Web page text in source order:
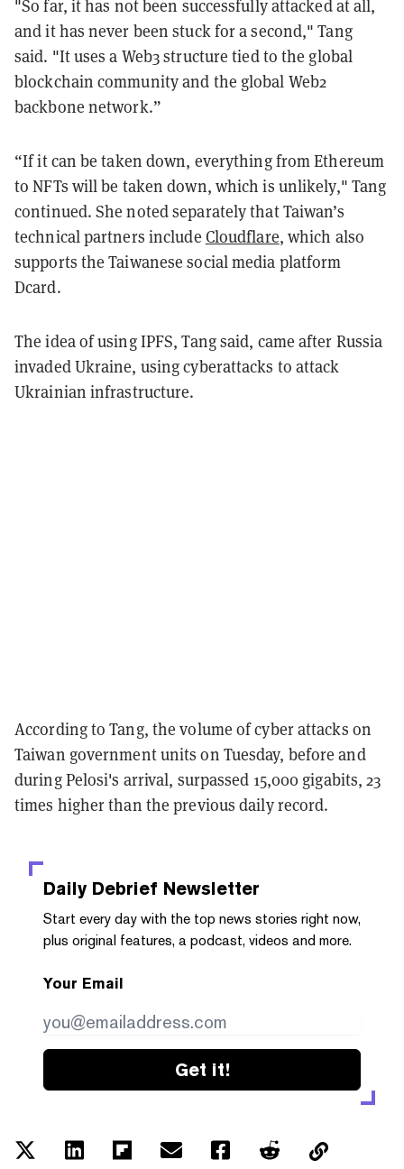
"So far, it has not been successfully attacked at all,
and it has never been stuck for a second," Tang
said. "It uses a Web3 structure tied to the global
blockchain community and the global Web2
backbone network.”
“If it can be taken down, everything from Ethereum
to NFTs will be taken down, which is unlikely," Tang
continued. She noted separately that Taiwan’s
technical partners include Cloudflare, which also
supports the Taiwanese social media platform
Dcard.
The idea of using IPFS, Tang said, came after Russia
invaded Ukraine, using cyberattacks to attack
Ukrainian infrastructure.
According to Tang, the volume of cyber attacks on
Taiwan government units on Tuesday, before and
during Pelosi's arrival, surpassed 15,000 gigabits, 23
times higher than the previous daily record.
Daily Debrief Newsletter
Start every day with the top news stories right now,
plus original features, a podcast, videos and more.
Your Email
Get it!